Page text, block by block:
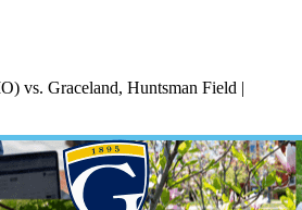
vs. Graceland, Huntsman Field |